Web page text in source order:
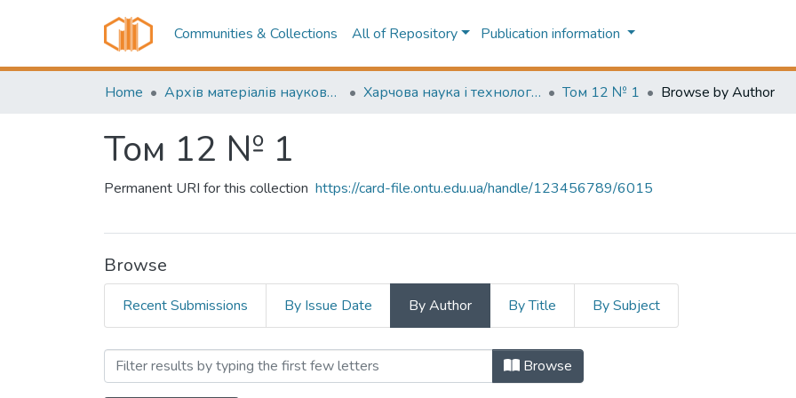
Communities & Collections All of Repository Publication information
Home Архів матеріалів науково-періодичні видання ОНТУ (ONUT periodicals achive) Харчова наука і технологія (Food science and technology) Том 12 № 1 Browse by Author
Том 12 № 1
Permanent URI for this collection https://card-file.ontu.edu.ua/handle/123456789/6015
Browse
Recent Submissions By Issue Date By Author By Title By Subject
Browsing Том 12 № 1 by Author "N. Shmatchenko, M.
Browse